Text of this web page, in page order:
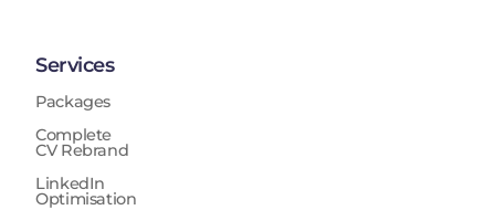
Services
Packages
Complete
CV Rebrand
LinkedIn
Optimisation